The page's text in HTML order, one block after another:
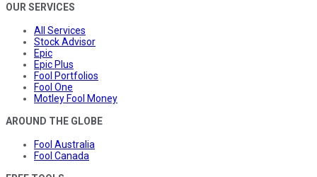
OUR SERVICES
All Services
Stock Advisor
Epic
Epic Plus
Fool Portfolios
Fool One
Motley Fool Money
AROUND THE GLOBE
Fool Australia
Fool Canada